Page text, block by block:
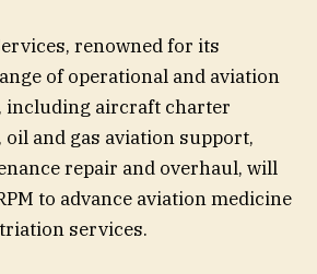
renowned for its
of operational and aviation
including aircraft charter
oil and gas aviation support,
repair and overhaul, will
to advance aviation medicine
services.